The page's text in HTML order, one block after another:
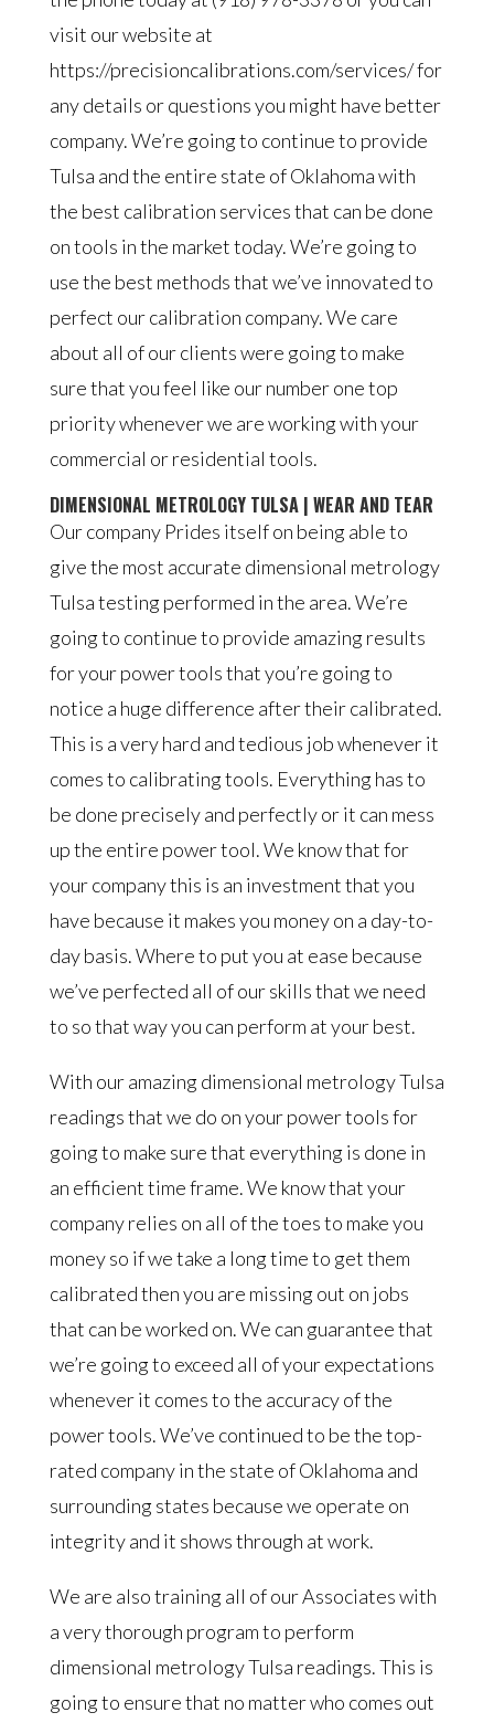
visit our website at
https://precisioncalibrations.com/services/ for
any details or questions you might have better
company. We’re going to continue to provide
Tulsa and the entire state of Oklahoma with
the best calibration services that can be done
on tools in the market today. We’re going to
use the best methods that we’ve innovated to
perfect our calibration company. We care
about all of our clients were going to make
sure that you feel like our number one top
priority whenever we are working with your
commercial or residential tools.
DIMENSIONAL METROLOGY TULSA | WEAR AND TEAR
Our company Prides itself on being able to
give the most accurate dimensional metrology
Tulsa testing performed in the area. We’re
going to continue to provide amazing results
for your power tools that you’re going to
notice a huge difference after their calibrated.
This is a very hard and tedious job whenever it
comes to calibrating tools. Everything has to
be done precisely and perfectly or it can mess
up the entire power tool. We know that for
your company this is an investment that you
have because it makes you money on a day-to-
day basis. Where to put you at ease because
we’ve perfected all of our skills that we need
to so that way you can perform at your best.
With our amazing dimensional metrology Tulsa
readings that we do on your power tools for
going to make sure that everything is done in
an efficient time frame. We know that your
company relies on all of the toes to make you
money so if we take a long time to get them
calibrated then you are missing out on jobs
that can be worked on. We can guarantee that
we’re going to exceed all of your expectations
whenever it comes to the accuracy of the
power tools. We’ve continued to be the top-
rated company in the state of Oklahoma and
surrounding states because we operate on
integrity and it shows through at work.
We are also training all of our Associates with
a very thorough program to perform
dimensional metrology Tulsa readings. This is
going to ensure that no matter who comes out